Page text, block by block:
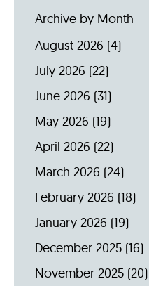
Archive by Month
August 2026 (4)
July 2026 (22)
June 2026 (31)
May 2026 (19)
April 2026 (22)
March 2026 (24)
February 2026 (18)
January 2026 (19)
December 2025 (16)
November 2025 (20)